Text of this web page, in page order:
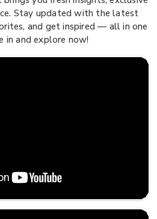
Stay updated with the latest
and get inspired — all in one
in and explore now!